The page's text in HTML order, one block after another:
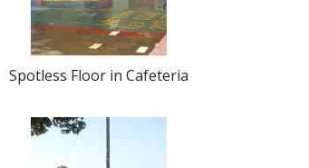
Spotless Floor in Cafeteria